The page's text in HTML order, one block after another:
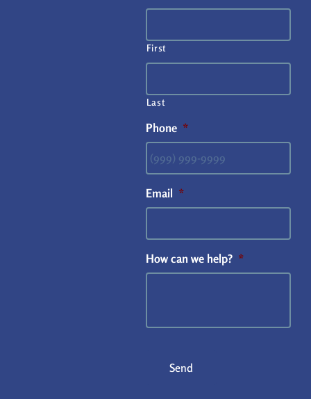
First
Last
Phone *
Email *
How can we help? *
Send